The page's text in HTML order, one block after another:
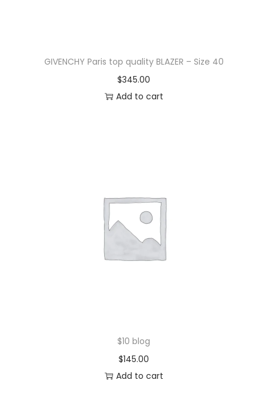
GIVENCHY Paris top quality BLAZER – Size 40
$345.00
Add to cart
$10 blog
$145.00
Add to cart